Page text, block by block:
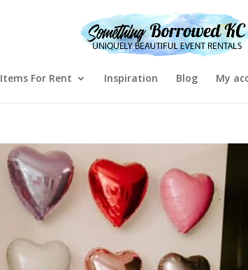
Items For Rent Inspiration Blog My